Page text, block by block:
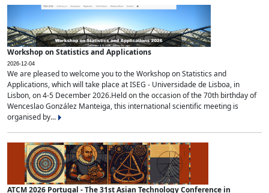
Workshop on Statistics and Applications
2026-12-04
We are pleased to welcome you to the Workshop on Statistics and
Applications, which will take place at ISEG - Universidade de Lisboa, in
Lisbon, on 4-5 December 2026.Held on the occasion of the 70th birthday of
Wenceslao González Manteiga, this international scientific meeting is
organised by...
ATCM 2026 Portugal - The 31st Asian Technology Conference in